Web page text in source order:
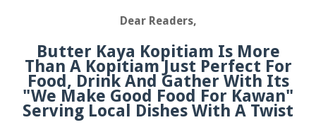
Dear Readers,
Butter Kaya Kopitiam Is More
Than A Kopitiam Just Perfect For
Food, Drink And Gather With Its
"We Make Good Food For Kawan"
Serving Local Dishes With A Twist